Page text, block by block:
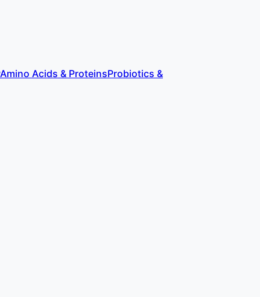
Amino Acids & ProteinsProbiotics &